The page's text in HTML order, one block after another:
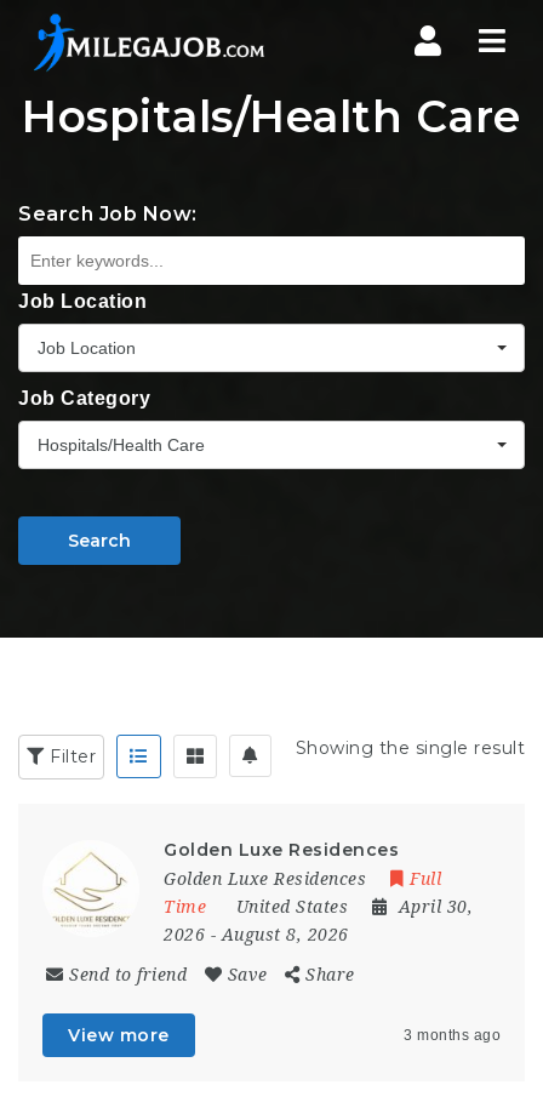
Hospitals/Health Care
Search Job Now:
Job Location
Job Location
Job Category
Hospitals/Health Care
Search
Filter Showing the single result
Golden Luxe Residences
Golden Luxe Residences
Full
Time
United States
April 30,
2026 - August 8, 2026
Send to friend Save Share
View more 3 months ago